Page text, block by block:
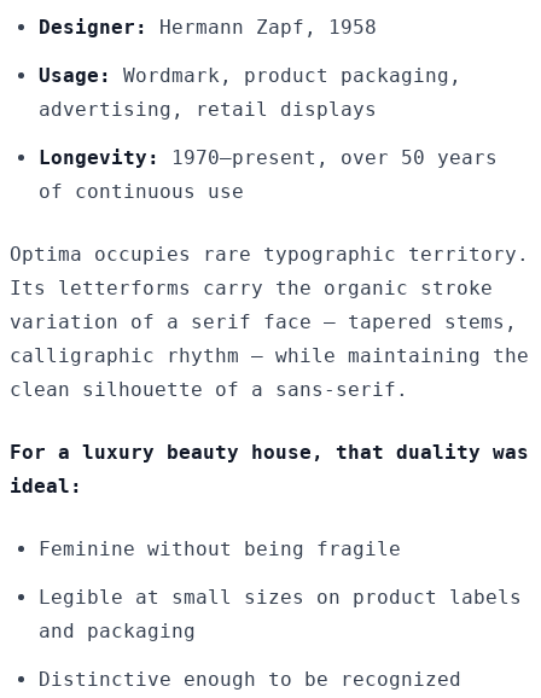
Designer: Hermann Zapf, 1958
Usage:
Wordmark, product packaging,
advertising, retail displays
Longevity:
1970–present, over 50 years
of continuous use
Optima occupies rare typographic territory.
Its letterforms carry the organic stroke
variation of a serif face — tapered stems,
calligraphic rhythm — while maintaining the
clean silhouette of a sans-serif.
For a luxury beauty house, that duality was
ideal:
Feminine without being fragile
Legible at small sizes on product labels
and packaging
Distinctive enough to be recognized